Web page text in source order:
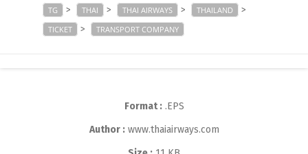
TG > THAI > THAI AIRWAYS > THAILAND >
TICKET > TRANSPORT COMPANY
Format :.EPS
Author :www.thaiairways.com